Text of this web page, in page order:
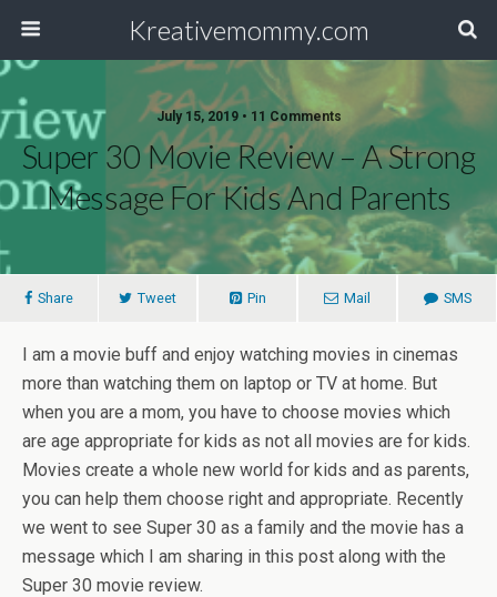
Kreativemommy.com
July 15, 2019 • 11 Comments
Super 30 Movie Review – A Strong
Message For Kids And Parents
Share Tweet Pin Mail SMS
I am a movie buff and enjoy watching movies in cinemas
more than watching them on laptop or TV at home. But
when you are a mom, you have to choose movies which
are age appropriate for kids as not all movies are for kids.
Movies create a whole new world for kids and as parents,
you can help them choose right and appropriate. Recently
we went to see Super 30 as a family and the movie has a
message which I am sharing in this post along with the
Super 30 movie review.